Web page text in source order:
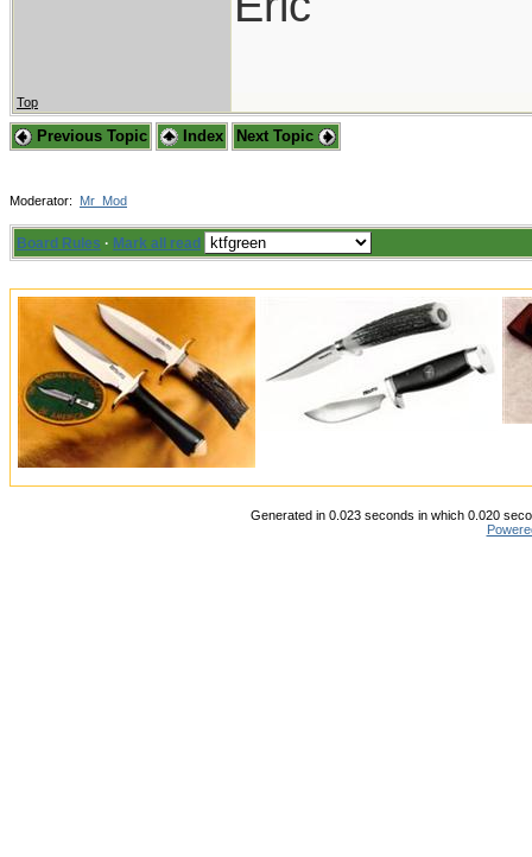
Top
Previous Topic Index Next Topic
Moderator: Mr_Mod
Board Rules · Mark all read
Generated in 0.023 seconds in which 0.020